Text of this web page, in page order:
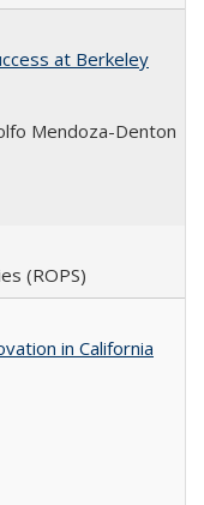
at Berkeley
Mendoza-Denton
(ROPS)
in California